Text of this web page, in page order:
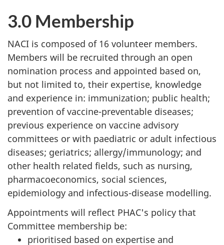
3.0 Membership
NACI is composed of 16 volunteer members.
Members will be recruited through an open
nomination process and appointed based on,
but not limited to, their expertise, knowledge
and experience in: immunization; public health;
prevention of vaccine-preventable diseases;
previous experience on vaccine advisory
committees or with paediatric or adult infectious
diseases; geriatrics; allergy/immunology; and
other health related fields, such as nursing,
pharmacoeconomics, social sciences,
epidemiology and infectious-disease modelling.
Appointments will reflect PHAC's policy that
Committee membership be:
prioritised based on expertise and